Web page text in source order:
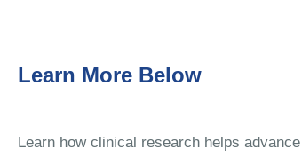
Learn More Below
Learn how clinical research helps